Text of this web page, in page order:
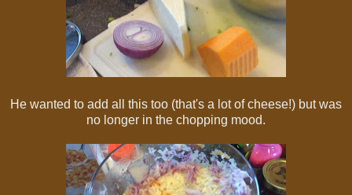
He wanted to add all this too (that's a lot of cheese!) but was
no longer in the chopping mood.